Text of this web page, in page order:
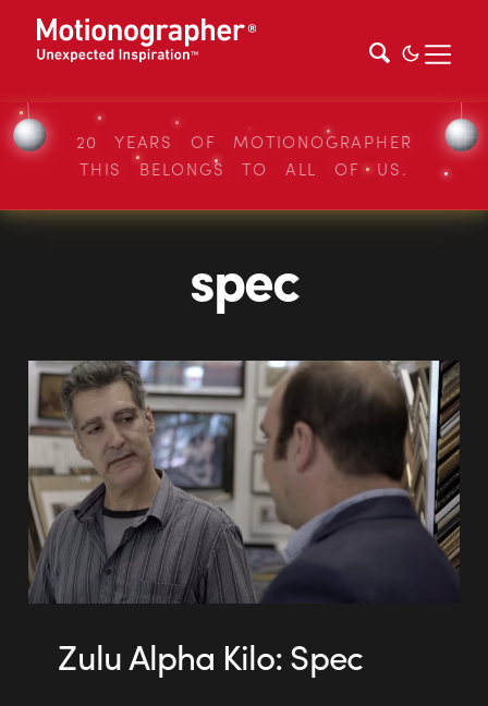
20 YEARS OF MOTIONOGRAPHER
THIS BELONGS TO ALL OF US.
spec
Zulu Alpha Kilo: Spec